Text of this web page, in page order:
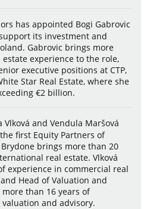
has appointed Bogi Gabrovic
its investment and
Gabrovic brings more
estate experience to the role,
executive positions at CTP,
Star Real Estate, where she
€2 billion.
Vlková and Vendula Maršová
first Equity Partners of
Brydone brings more than 20
real estate. Vlková
experience in commercial real
Head of Valuation and
than 16 years of
and advisory.